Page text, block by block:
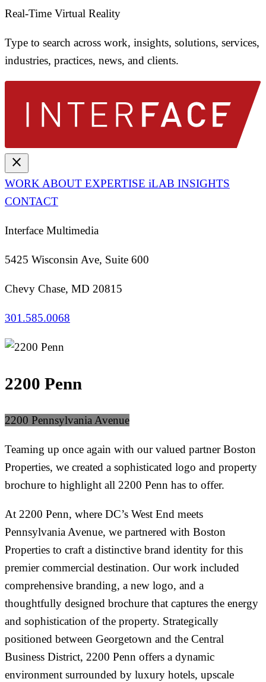
Real-Time Virtual Reality
Type to search across work, insights, solutions, services,
industries, practices, news, and clients.
close
WORK ABOUT EXPERTISE iLAB INSIGHTS
CONTACT
Interface Multimedia
5425 Wisconsin Ave, Suite 600
Chevy Chase, MD 20815
301.585.0068
2200 Penn
2200 Pennsylvania Avenue
Teaming up once again with our valued partner Boston
Properties, we created a sophisticated logo and property
brochure to highlight all 2200 Penn has to offer.
At 2200 Penn, where DC’s West End meets
Pennsylvania Avenue, we partnered with Boston
Properties to craft a distinctive brand identity for this
premier commercial destination. Our work included
comprehensive branding, a new logo, and a
thoughtfully designed brochure that captures the energy
and sophistication of the property. Strategically
positioned between Georgetown and the Central
Business District, 2200 Penn offers a dynamic
environment surrounded by luxury hotels, upscale